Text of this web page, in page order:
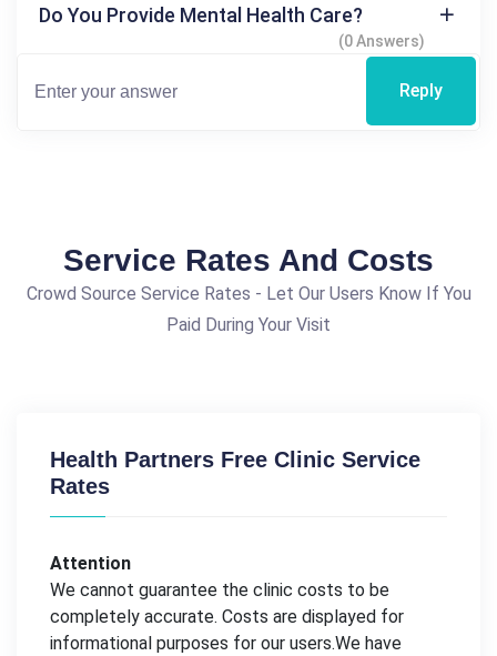
Do You Provide Mental Health Care?
(0 Answers)
Reply
Service Rates And Costs
Crowd Source Service Rates - Let Our Users Know If You
Paid During Your Visit
Health Partners Free Clinic Service
Rates
Attention
We cannot guarantee the clinic costs to be
completely accurate. Costs are displayed for
informational purposes for our users.We have